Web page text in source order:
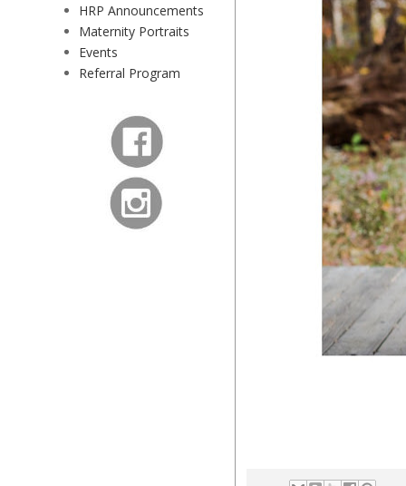
HRP Announcements
Maternity Portraits
Events
Referral Program